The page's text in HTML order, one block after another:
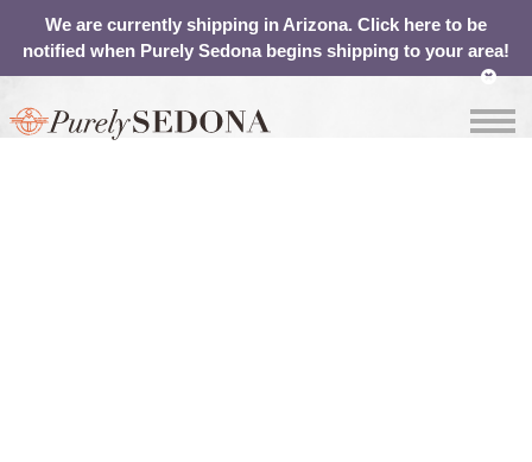
We are currently shipping in Arizona. Click here to be
notified when Purely Sedona begins shipping to your area!